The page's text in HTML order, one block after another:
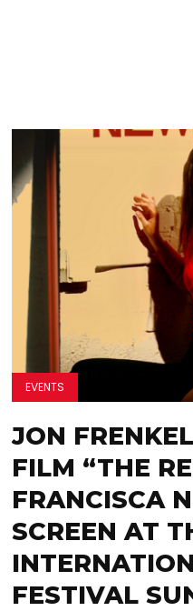
EVENTS
JON
FILM “THE
FRANCISCA
SCREEN AT
FESTIVAL